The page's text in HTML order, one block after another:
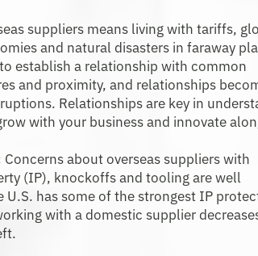
suppliers means living with tariffs,
and natural disasters in faraway
establish a relationship with common
and proximity, and relationships
Relationships are key in
with your business and innovate
Concerns about overseas suppliers with
(IP), knockoffs and tooling are well
U.S. has some of the strongest IP
with a domestic supplier